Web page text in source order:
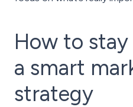
How to
a smart
strategy